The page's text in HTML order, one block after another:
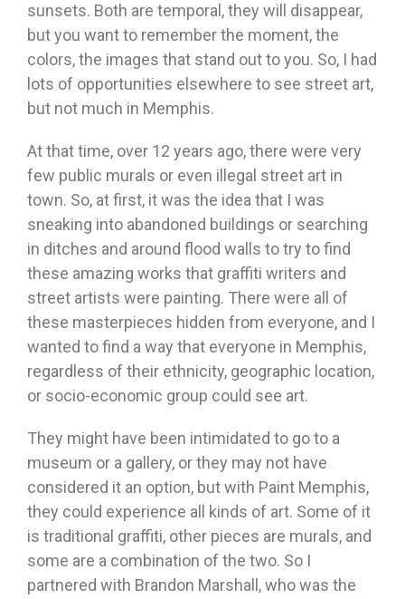
sunsets. Both are temporal, they will disappear,
but you want to remember the moment, the
colors, the images that stand out to you. So, I had
lots of opportunities elsewhere to see street art,
but not much in Memphis.
At that time, over 12 years ago, there were very
few public murals or even illegal street art in
town. So, at first, it was the idea that I was
sneaking into abandoned buildings or searching
in ditches and around flood walls to try to find
these amazing works that graffiti writers and
street artists were painting. There were all of
these masterpieces hidden from everyone, and I
wanted to find a way that everyone in Memphis,
regardless of their ethnicity, geographic location,
or socio-economic group could see art.
They might have been intimidated to go to a
museum or a gallery, or they may not have
considered it an option, but with Paint Memphis,
they could experience all kinds of art. Some of it
is traditional graffiti, other pieces are murals, and
some are a combination of the two. So I
partnered with Brandon Marshall, who was the